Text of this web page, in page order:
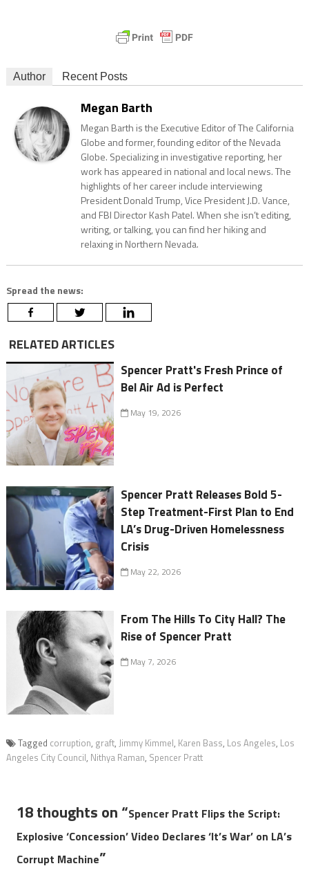
Author Recent Posts
Megan Barth
Megan Barth is the Executive Editor of The California
Globe and former, founding editor of the Nevada
Globe. Specializing in investigative reporting, her
work has appeared in national and local news. The
highlights of her career include interviewing
President Donald Trump, Vice President J.D. Vance,
and FBI Director Kash Patel. When she isn’t editing,
writing, or talking, you can find her hiking and
relaxing in Northern Nevada.
Spread the news:
RELATED ARTICLES
Spencer Pratt's Fresh Prince of
Bel Air Ad is Perfect
May 19, 2026
Spencer Pratt Releases Bold 5-
Step Treatment-First Plan to End
LA’s Drug-Driven Homelessness
Crisis
May 22, 2026
From The Hills To City Hall? The
Rise of Spencer Pratt
May 7, 2026
Tagged corruption, graft, Jimmy Kimmel, Karen Bass, Los Angeles, Los
Angeles City Council, Nithya Raman, Spencer Pratt
18 thoughts on “Spencer Pratt Flips the Script:
Explosive ‘Concession’ Video Declares ‘It’s War’ on LA’s
Corrupt Machine”